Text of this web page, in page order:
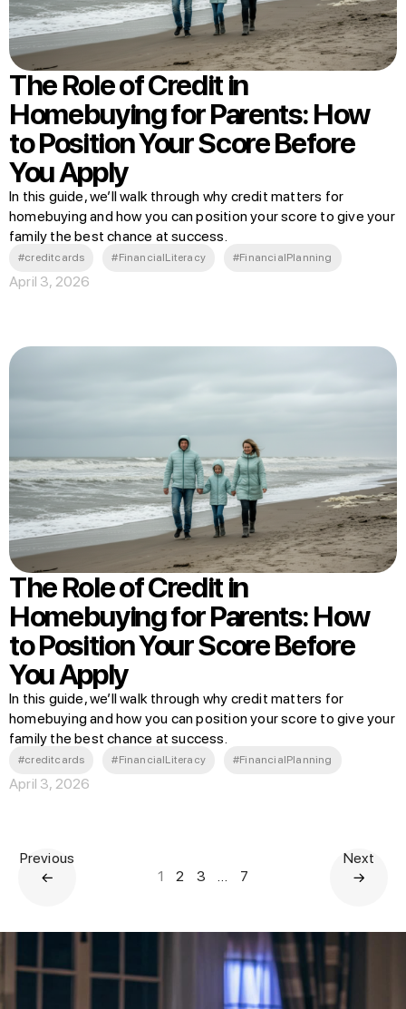
The Role of Credit in
Homebuying for Parents: How
to Position Your Score Before
You Apply
In this guide, we’ll walk through why credit matters for
homebuying and how you can position your score to give your
family the best chance at success.
#creditcards #FinancialLiteracy #FinancialPlanning
April 3, 2026
The Role of Credit in
Homebuying for Parents: How
to Position Your Score Before
You Apply
In this guide, we’ll walk through why credit matters for
homebuying and how you can position your score to give your
family the best chance at success.
#creditcards #FinancialLiteracy #FinancialPlanning
April 3, 2026
Previous
1
2 3 … 7
Next